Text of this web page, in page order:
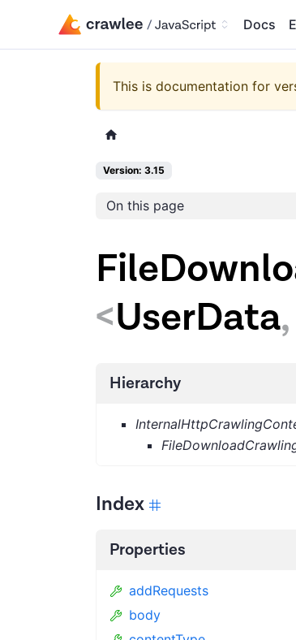
Docs
This is documentation for
Version: 3.15
On this page
<UserData,
Hierarchy
Index
Properties
addRequests
body